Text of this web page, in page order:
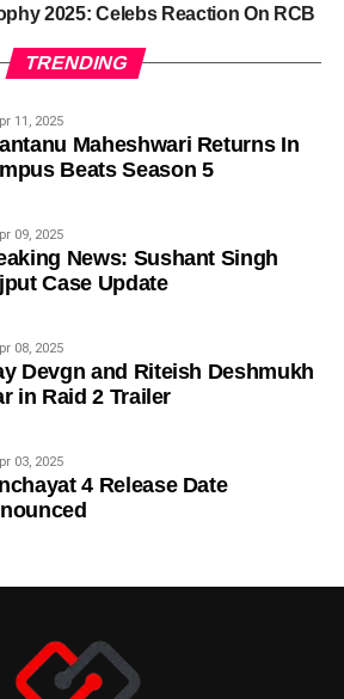
2025: Celebs Reaction On RCB
TRENDING
11, 2025
Maheshwari Returns In
Beats Season 5
09, 2025
News: Sushant Singh
Case Update
08, 2025
Devgn and Riteish Deshmukh
in Raid 2 Trailer
03, 2025
4 Release Date